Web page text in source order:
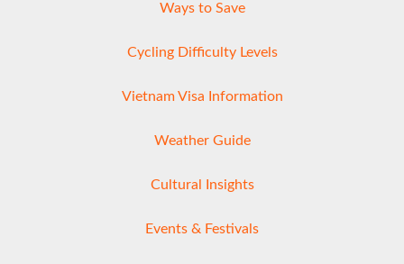
Ways to Save
Cycling Difficulty Levels
Vietnam Visa Information
Weather Guide
Cultural Insights
Events & Festivals